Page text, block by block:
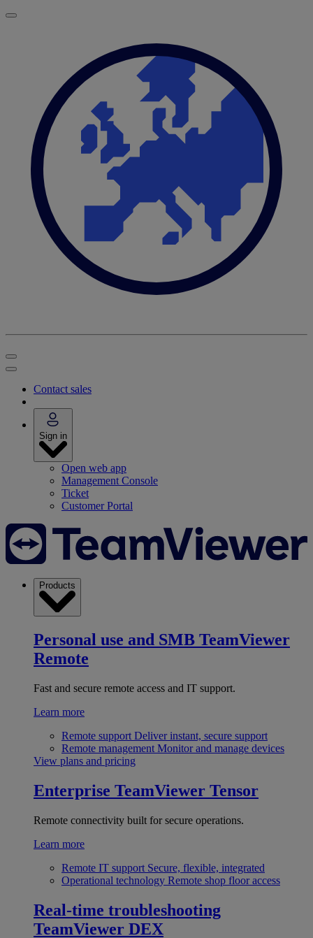
Contact sales
Sign in
Open web app
Management Console
Ticket
Customer Portal
Products
Personal use and SMB TeamViewer
Remote
Fast and secure remote access and IT support.
Learn more
Remote support Deliver instant, secure support
Remote management Monitor and manage devices
View plans and pricing
Enterprise TeamViewer Tensor
Remote connectivity built for secure operations.
Learn more
Remote IT support Secure, flexible, integrated
Operational technology Remote shop floor access
Real-time troubleshooting
TeamViewer DEX